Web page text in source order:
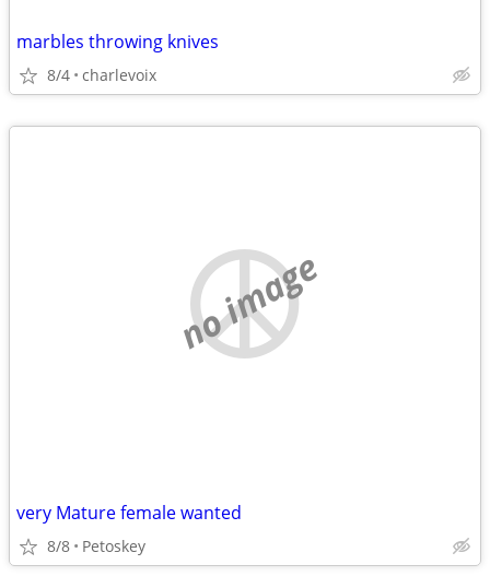
marbles throwing knives
8/4 charlevoix
no image
very Mature female wanted
8/8 Petoskey